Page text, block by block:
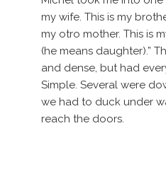
my wife. This is my
my otro mother. This is
(he means daughter).”
and dense, but had
Simple. Several were
we had to duck under
reach the doors.